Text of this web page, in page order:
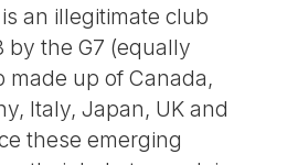
an illegitimate club
by the G7 (equally
made up of Canada,
Italy, Japan, UK and
these emerging